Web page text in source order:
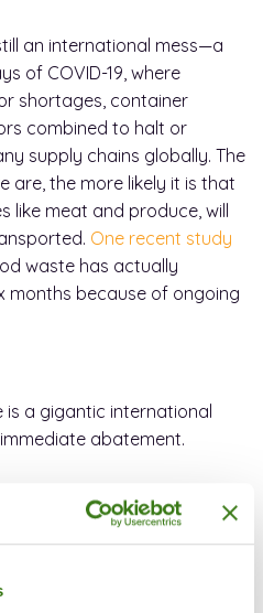
an international mess—a
of COVID-19, where
shortages, container
combined to halt or
supply chains globally. The
are, the more likely it is that
like meat and produce, will
One recent study
waste has actually
months because of ongoing
is a gigantic international
abatement.
waste impacts the